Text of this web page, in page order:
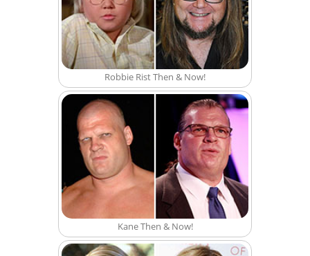
Robbie Rist Then & Now!
Kane Then & Now!